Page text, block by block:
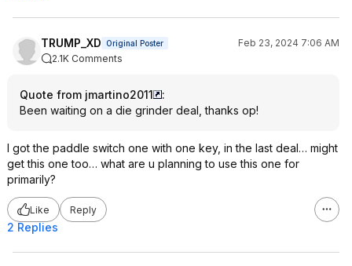
TRUMP_XD Original Poster
Feb 23, 2024 7:06 AM
2.1K Comments
Quote from jmartino2011
:
Been waiting on a die grinder deal, thanks op!
I got the paddle switch one with one key, in the last deal… might
get this one too… what are u planning to use this one for
primarily?
Like Reply
2 Replies